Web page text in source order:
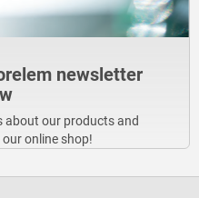
newsletter
about our products and
online shop!